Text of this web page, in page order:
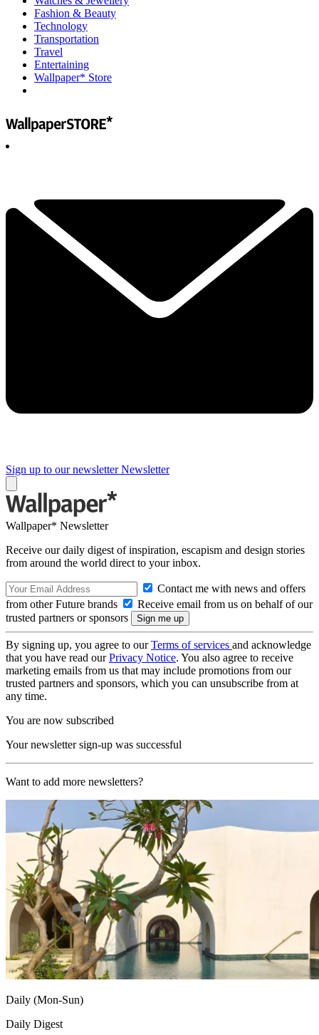
Fashion & Beauty
Technology
Transportation
Travel
Entertaining
Wallpaper* Store
Sign up to our newsletter Newsletter
Wallpaper* Newsletter
Receive our daily digest of inspiration, escapism and design stories
from around the world direct to your inbox.
Contact me with news and offers
from other Future brands
Receive email from us on behalf of our
trusted partners or sponsors
By signing up, you agree to ourTerms of services and acknowledge
that you have read ourPrivacy Notice. You also agree to receive
marketing emails from us that may include promotions from our
trusted partners and sponsors, which you can unsubscribe from at
any time.
You are now subscribed
Your newsletter sign-up was successful
Want to add more newsletters?
Daily (Mon-Sun)
Daily Digest